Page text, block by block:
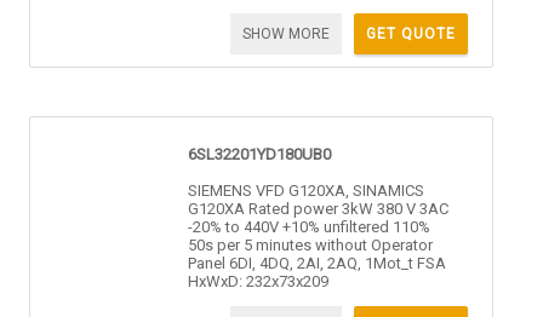
GET QUOTE
SHOW MORE
6SL32201YD180UB0
SIEMENS VFD G120XA, SINAMICS
G120XA Rated power 3kW 380 V 3AC
-20% to 440V +10% unfiltered 110%
50s per 5 minutes without Operator
Panel 6DI, 4DQ, 2AI, 2AQ, 1Mot_t FSA
HxWxD: 232x73x209